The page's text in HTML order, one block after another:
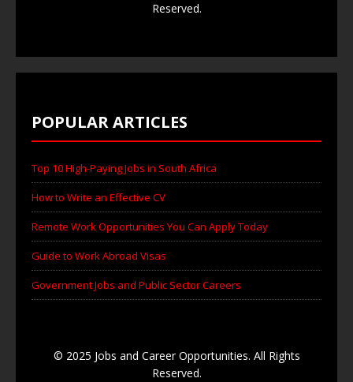
Reserved.
POPULAR ARTICLES
Top 10 High-Paying Jobs in South Africa
How to Write an Effective CV
Remote Work Opportunities You Can Apply Today
Guide to Work Abroad Visas
Government Jobs and Public Sector Careers
© 2025 Jobs and Career Opportunities. All Rights
Reserved.